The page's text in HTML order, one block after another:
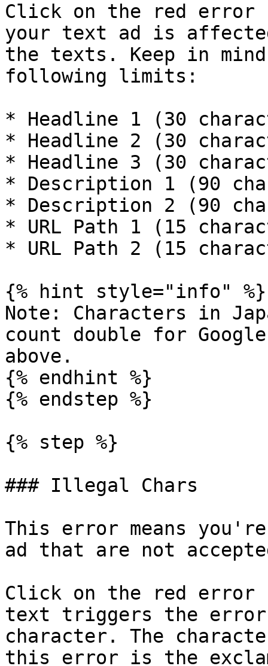
Click on the red error
your text ad is
the texts. Keep in
following limits:
* Headline 1 (30
* Headline 2 (30
* Headline 3 (30
* Description 1 (90
* Description 2 (90
* URL Path 1 (15
* URL Path 2 (15
{% hint style="info" %}
Note: Characters in
count double for
above.
{% endhint %}
{% endstep %}
{% step %}
### Illegal Chars
This error means
ad that are not
Click on the red error
text triggers the error
character. The
this error is the